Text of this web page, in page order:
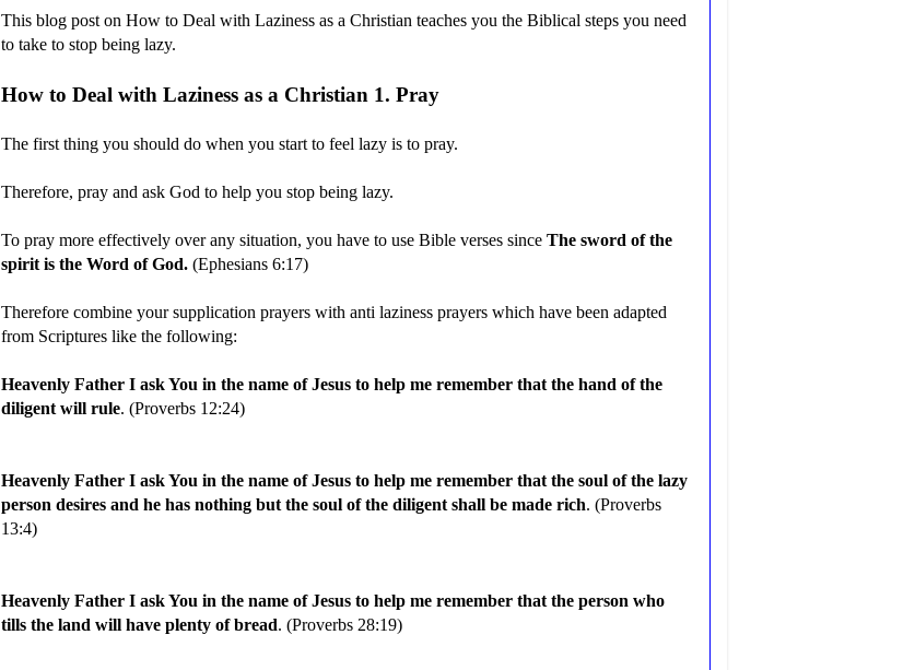
This blog post on How to Deal with Laziness as a Christian teaches you the Biblical steps you need
to take to stop being lazy.
How to Deal with Laziness as a Christian 1. Pray
The first thing you should do when you start to feel lazy is to pray.
Therefore, pray and ask God to help you stop being lazy.
To pray more effectively over any situation, you have to use Bible verses since The sword of the
spirit is the Word of God. (Ephesians 6:17)
Therefore combine your supplication prayers with anti laziness prayers which have been adapted
from Scriptures like the following:
Heavenly Father I ask You in the name of Jesus to help me remember that the hand of the
diligent will rule. (Proverbs 12:24)
Heavenly Father I ask You in the name of Jesus to help me remember that the soul of the lazy
person desires and he has nothing but the soul of the diligent shall be made rich. (Proverbs
13:4)
Heavenly Father I ask You in the name of Jesus to help me remember that the person who
tills the land will have plenty of bread. (Proverbs 28:19)